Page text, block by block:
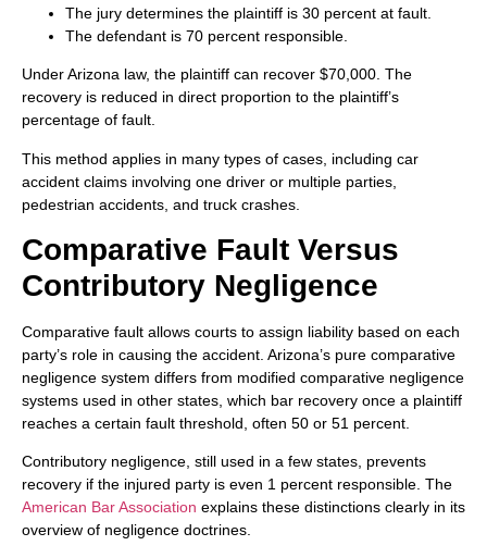
The jury determines the plaintiff is 30 percent at fault.
The defendant is 70 percent responsible.
Under Arizona law, the plaintiff can recover $70,000. The
recovery is reduced in direct proportion to the plaintiff’s
percentage of fault.
This method applies in many types of cases, including car
accident claims involving one driver or multiple parties,
pedestrian accidents, and truck crashes.
Comparative Fault Versus
Contributory Negligence
Comparative fault allows courts to assign liability based on each
party’s role in causing the accident. Arizona’s pure comparative
negligence system differs from modified comparative negligence
systems used in other states, which bar recovery once a plaintiff
reaches a certain fault threshold, often 50 or 51 percent.
Contributory negligence, still used in a few states, prevents
recovery if the injured party is even 1 percent responsible. The
American Bar Association explains these distinctions clearly in its
overview of negligence doctrines.